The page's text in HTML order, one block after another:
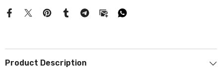
Product Description